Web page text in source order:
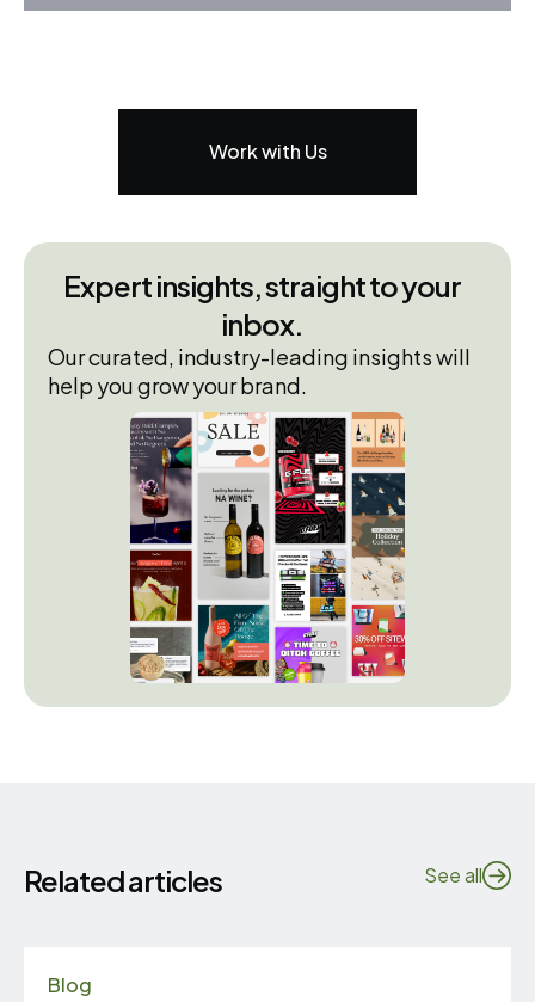
Work with Us
Expert insights, straight to your
inbox.
Our curated, industry-leading insights will
help you grow your brand.
Related articles See all
Blog